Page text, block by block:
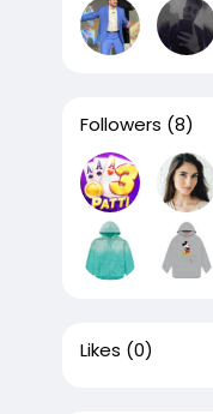
Followers (8)
Likes (0)